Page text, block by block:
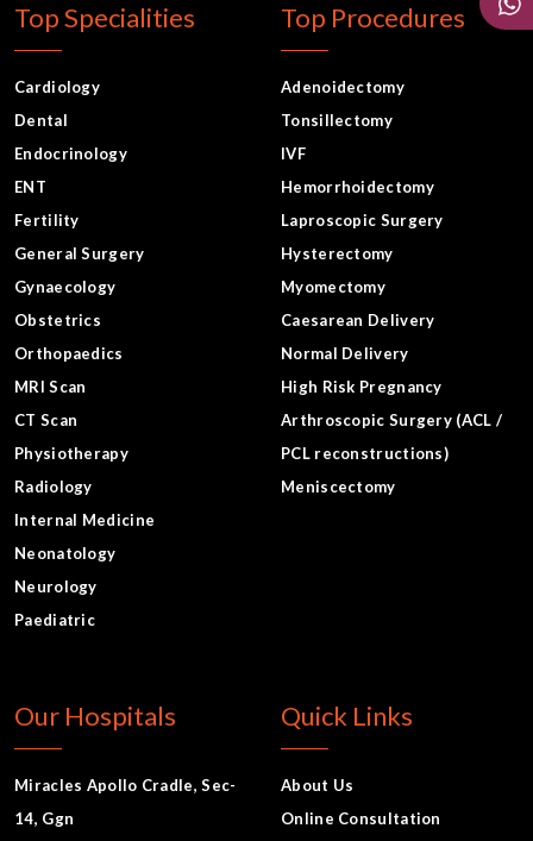
Top Specialities
Cardiology
Dental
Endocrinology
ENT
Fertility
General Surgery
Gynaecology
Obstetrics
Orthopaedics
MRI Scan
CT Scan
Physiotherapy
Radiology
Internal Medicine
Neonatology
Neurology
Paediatric
Top Procedures
Adenoidectomy
Tonsillectomy
IVF
Hemorrhoidectomy
Laproscopic Surgery
Hysterectomy
Myomectomy
Caesarean Delivery
Normal Delivery
High Risk Pregnancy
Arthroscopic Surgery (ACL /
PCL reconstructions)
Meniscectomy
Our Hospitals
Miracles Apollo Cradle, Sec-
14, Ggn
Quick Links
About Us
Online Consultation